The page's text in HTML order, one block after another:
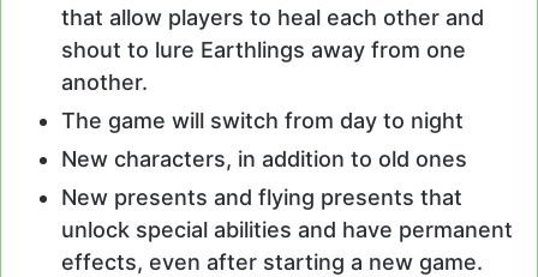
that allow players to heal each other and
shout to lure Earthlings away from one
another.
The game will switch from day to night
New characters, in addition to old ones
New presents and flying presents that
unlock special abilities and have permanent
effects, even after starting a new game.